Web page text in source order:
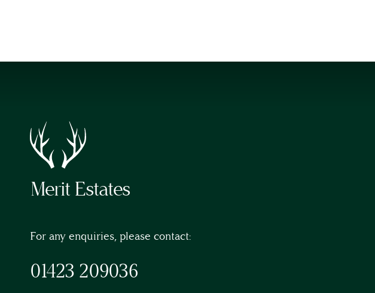
Merit Estates
For any enquiries, please contact:
01423 209036